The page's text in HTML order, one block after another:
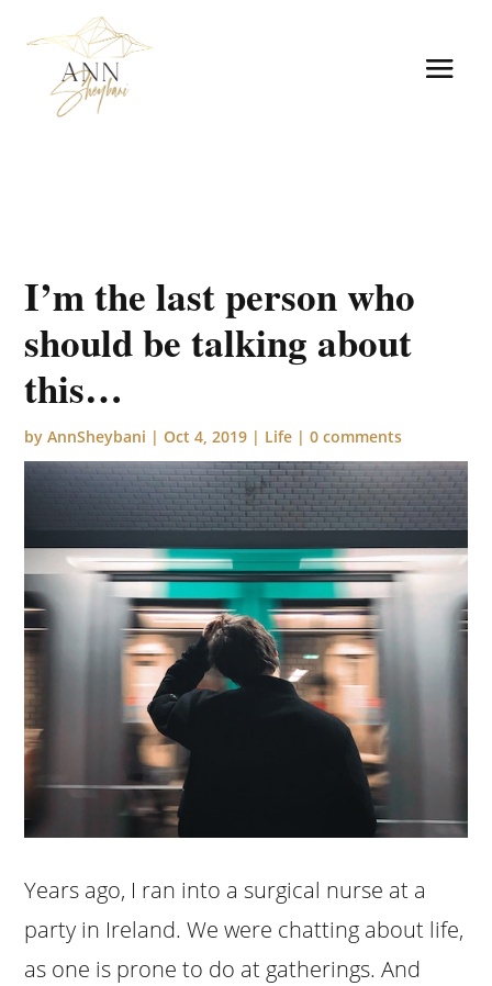
I’m the last person who
should be talking about
this…
byAnnSheybani |Oct 4, 2019 | Life |0 comments
Years ago, I ran into a surgical nurse at a
party in Ireland. We were chatting about life,
as one is prone to do at gatherings. And